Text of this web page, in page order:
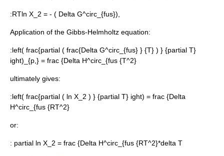
:RTln X_2 = - ( Delta G^circ_{fus}),
Application of the Gibbs-Helmholtz equation:
:left( frac{partial ( frac{Delta G^circ_{fus} } {T} ) } {partial T}
ight)_{p,} = frac {Delta H^circ_{fus {T^2}
ultimately gives:
:left( frac{partial ( ln X_2 ) } {partial T} ight) = frac {Delta
H^circ_{fus {RT^2}
or:
: partial ln X_2 = frac {Delta H^circ_{fus {RT^2}*delta T